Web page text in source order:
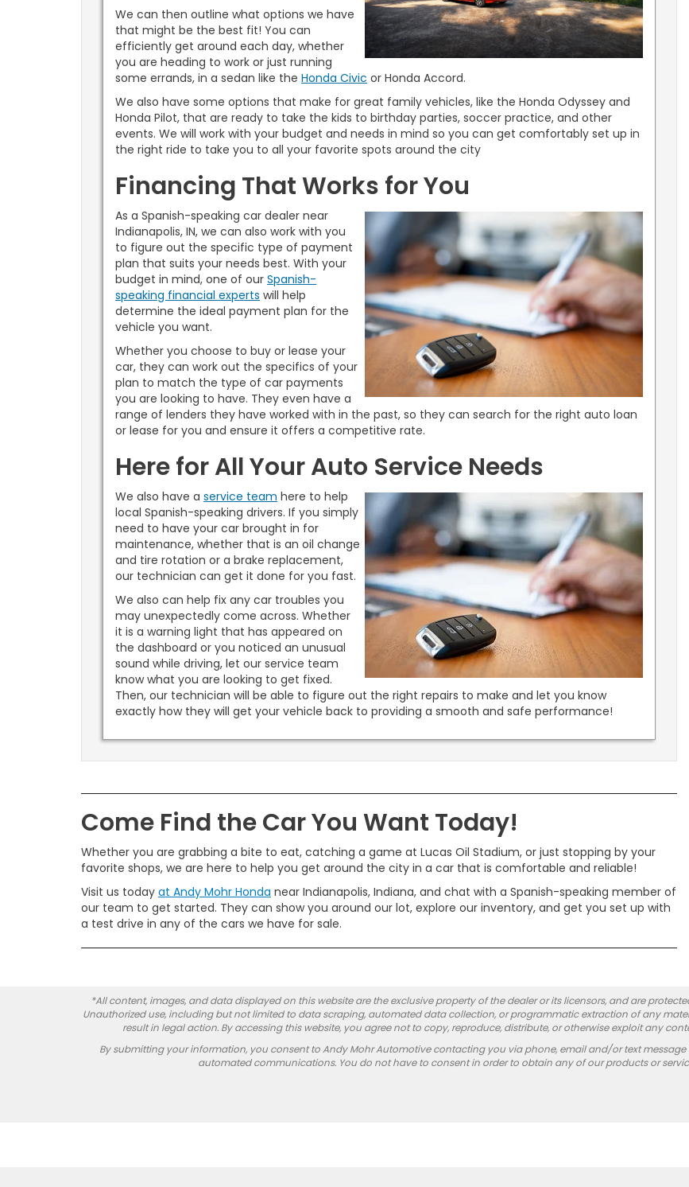
We can then outline what options we have
that might be the best fit! You can
efficiently get around each day, whether
you are heading to work or just running
some errands, in a sedan like theHonda Civic or Honda Accord.
We also have some options that make for great family vehicles, like the Honda Odyssey and
Honda Pilot, that are ready to take the kids to birthday parties, soccer practice, and other
events. We will work with your budget and needs in mind so you can get comfortably set up in
the right ride to take you to all your favorite spots around the city
Financing That Works for You
As a Spanish-speaking car dealer near
Indianapolis, IN, we can also work with you
to figure out the specific type of payment
plan that suits your needs best. With your
budget in mind, one of ourSpanish-
speaking financial experts will help
determine the ideal payment plan for the
vehicle you want.
Whether you choose to buy or lease your
car, they can work out the specifics of your
plan to match the type of car payments
you are looking to have. They even have a
range of lenders they have worked with in the past, so they can search for the right auto loan
or lease for you and ensure it offers a competitive rate.
Here for All Your Auto Service Needs
We also have aservice team here to help
local Spanish-speaking drivers. If you simply
need to have your car brought in for
maintenance, whether that is an oil change
and tire rotation or a brake replacement,
our technician can get it done for you fast.
We also can help fix any car troubles you
may unexpectedly come across. Whether
it is a warning light that has appeared on
the dashboard or you noticed an unusual
sound while driving, let our service team
know what you are looking to get fixed.
Then, our technician will be able to figure out the right repairs to make and let you know
exactly how they will get your vehicle back to providing a smooth and safe performance!
Come Find the Car You Want Today!
Whether you are grabbing a bite to eat, catching a game at Lucas Oil Stadium, or just stopping by your
favorite shops, we are here to help you get around the city in a car that is comfortable and reliable!
Visit us today at Andy Mohr Honda near Indianapolis, Indiana, and chat with a Spanish-speaking member of
our team to get started. They can show you around our lot, explore our inventory, and get you set up with
a test drive in any of the cars we have for sale.
*All content, images, and data displayed on this website are the exclusive property of the dealer or its licensors, and are
Unauthorized use, including but not limited to data scraping, automated data collection, or programmatic extraction of any
result in legal action. By accessing this website, you agree not to copy, reproduce, distribute, or otherwise exploit any
By submitting your information, you consent to Andy Mohr Automotive contacting you via phone, email and/or text
automated communications. You do not have to consent in order to obtain any of our products or